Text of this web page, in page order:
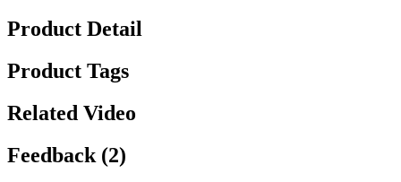
Product Detail
Product Tags
Related Video
Feedback (2)